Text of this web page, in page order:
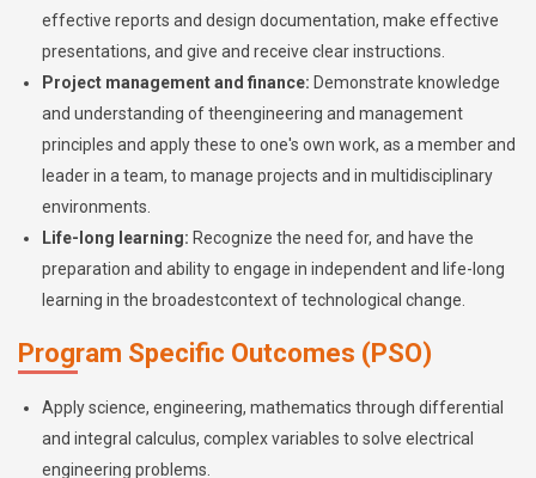
effective reports and design documentation, make effective
presentations, and give and receive clear instructions.
Project management and finance: Demonstrate knowledge
and understanding of theengineering and management
principles and apply these to one's own work, as a member and
leader in a team, to manage projects and in multidisciplinary
environments.
Life-long learning: Recognize the need for, and have the
preparation and ability to engage in independent and life-long
learning in the broadestcontext of technological change.
Program Specific Outcomes (PSO)
Apply science, engineering, mathematics through differential
and integral calculus, complex variables to solve electrical
engineering problems.